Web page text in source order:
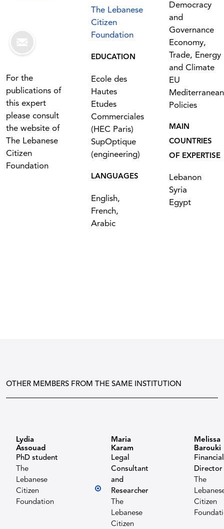
For the
publications of
this expert
please consult
the website of
The Lebanese
Citizen
Foundation
The Lebanese
Citizen
Foundation
EDUCATION
Ecole des
Hautes
Etudes
Commerciales
(HEC Paris)
SupOptique
(engineering)
LANGUAGES
English,
French,
Arabic
Democracy
and
Governance
Economy,
Trade, Energy
and Climate
EU
Mediterranean
Policies
MAIN
COUNTRIES
OF EXPERTISE
Lebanon
Syria
Egypt
OTHER MEMBERS FROM THE SAME INSTITUTION
Lydia
Assouad
PhD student
The
Lebanese
Citizen
Foundation
Maria
Karam
Legal
Consultant
and
Researcher
The
Lebanese
Citizen
Melissa
Barouki
Financial
Director
The
Citizen